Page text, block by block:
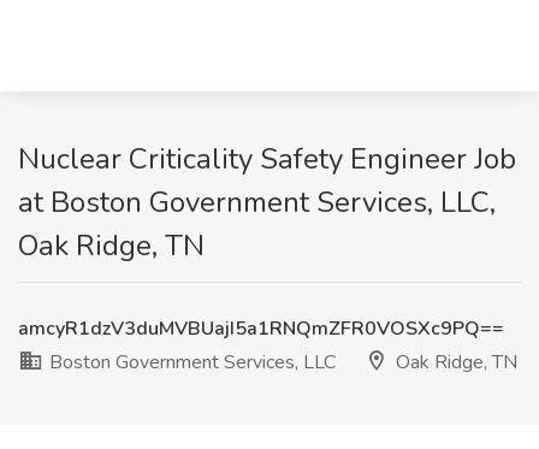
Nuclear Criticality Safety Engineer Job
at Boston Government Services, LLC,
Oak Ridge, TN
amcyR1dzV3duMVBUajI5a1RNQmZFR0VOSXc9PQ==
Boston Government Services, LLC
Oak Ridge, TN